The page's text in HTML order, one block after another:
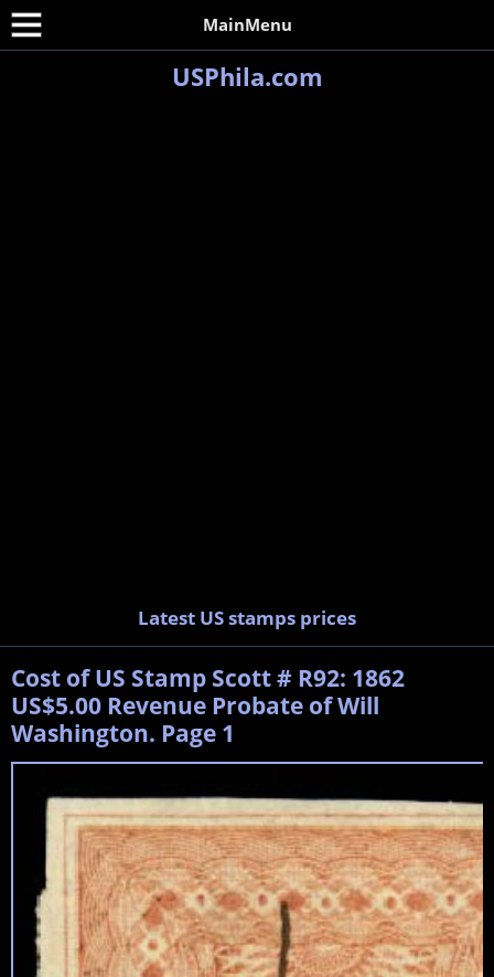
MainMenu
USPhila.com
Latest US stamps prices
Cost of US Stamp Scott # R92: 1862
US$5.00 Revenue Probate of Will
Washington. Page 1